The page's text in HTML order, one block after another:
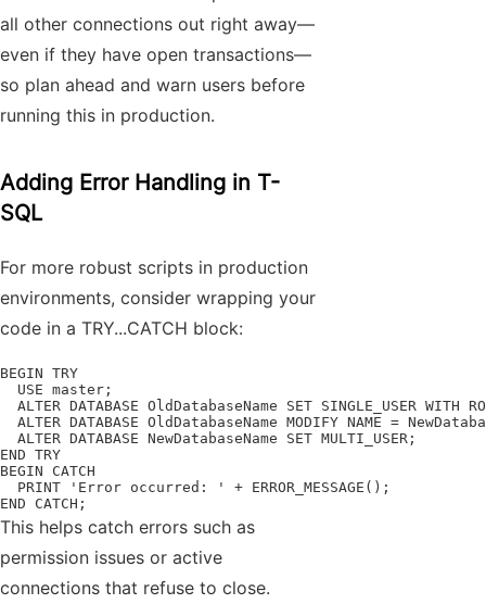
all other connections out right away—
even if they have open transactions—
so plan ahead and warn users before
running this in production.
Adding Error Handling in T-
SQL
For more robust scripts in production
environments, consider wrapping your
code in a TRY...CATCH block:
BEGIN TRY
USE master;
ALTER DATABASE OldDatabaseName SET SINGLE_USER WITH
ALTER DATABASE OldDatabaseName MODIFY NAME =
ALTER DATABASE NewDatabaseName SET MULTI_USER;
END TRY
BEGIN CATCH
PRINT 'Error occurred: ' + ERROR_MESSAGE();
END CATCH;
This helps catch errors such as
permission issues or active
connections that refuse to close.